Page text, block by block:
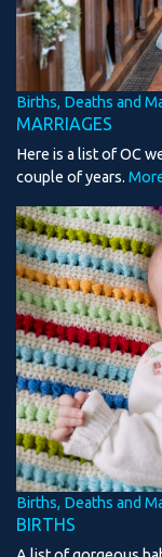
Births, Deaths and
MARRIAGES
Here is a list of OC
couple of years.
Births, Deaths and
BIRTHS